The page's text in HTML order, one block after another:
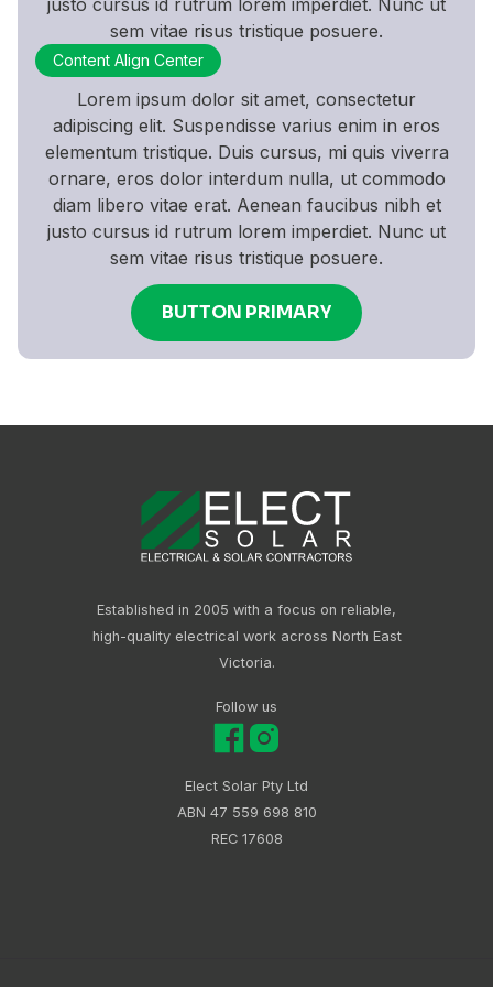
justo cursus id rutrum lorem imperdiet. Nunc ut
sem vitae risus tristique posuere.
Content Align Center
Lorem ipsum dolor sit amet, consectetur
adipiscing elit. Suspendisse varius enim in eros
elementum tristique. Duis cursus, mi quis viverra
ornare, eros dolor interdum nulla, ut commodo
diam libero vitae erat. Aenean faucibus nibh et
justo cursus id rutrum lorem imperdiet. Nunc ut
sem vitae risus tristique posuere.
BUTTON PRIMARY
BUTTON PRIMARY
Established in 2005 with a focus on reliable,
high-quality electrical work across North East
Victoria.
Follow us
Elect Solar Pty Ltd
ABN 47 559 698 810
REC 17608